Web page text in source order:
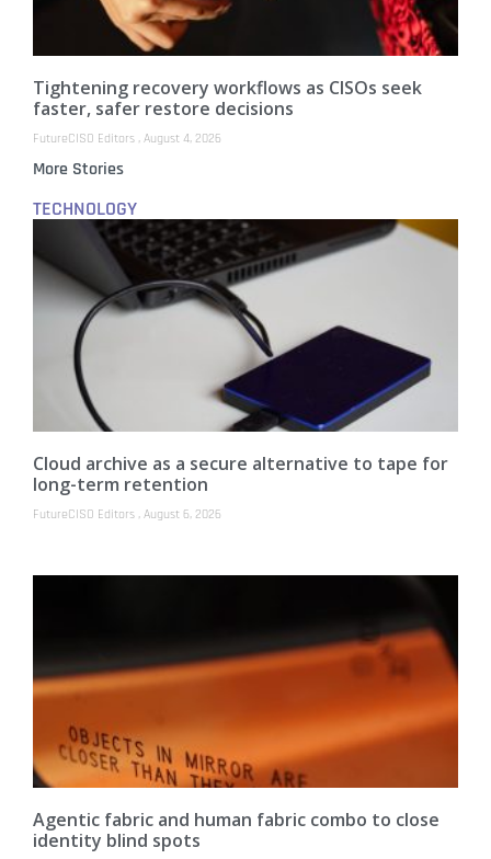
Tightening recovery workflows as CISOs seek
faster, safer restore decisions
FutureCISO Editors August 4, 2026
More Stories
TECHNOLOGY
Cloud archive as a secure alternative to tape for
long-term retention
FutureCISO Editors August 6, 2026
Agentic fabric and human fabric combo to close
identity blind spots